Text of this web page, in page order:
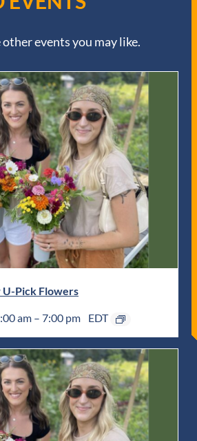
events you may like.
Pick Flowers
am – 7:00 pm EDT